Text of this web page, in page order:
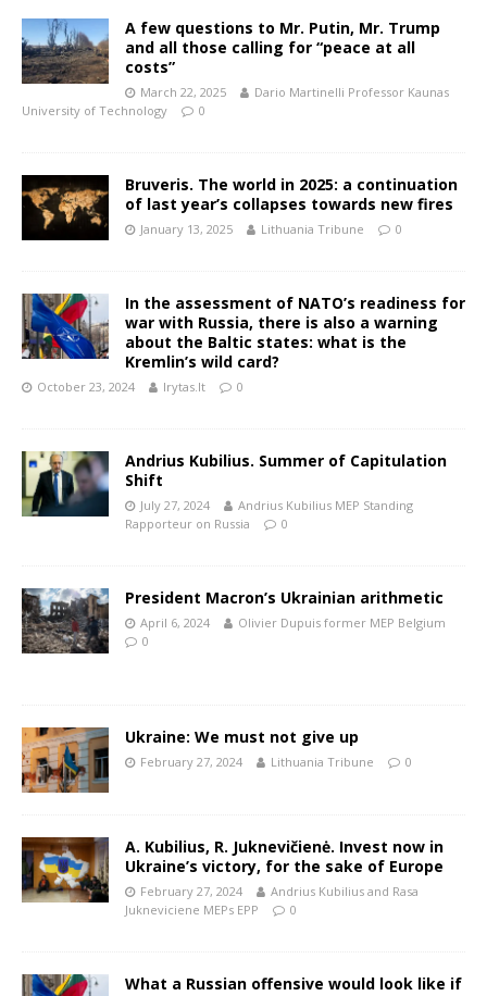
A few questions to Mr. Putin, Mr. Trump
and all those calling for “peace at all
costs”
March 22, 2025
Dario Martinelli Professor Kaunas
University of Technology
0
Bruveris. The world in 2025: a continuation
of last year’s collapses towards new fires
January 13, 2025 Lithuania Tribune 0
In the assessment of NATO’s readiness for
war with Russia, there is also a warning
about the Baltic states: what is the
Kremlin’s wild card?
October 23, 2024 lrytas.lt 0
Andrius Kubilius. Summer of Capitulation
Shift
July 27, 2024
Andrius Kubilius MEP Standing
Rapporteur on Russia
0
President Macron’s Ukrainian arithmetic
April 6, 2024
Olivier Dupuis former MEP Belgium
0
Ukraine: We must not give up
February 27, 2024 Lithuania Tribune 0
A. Kubilius, R. Juknevičienė. Invest now in
Ukraine’s victory, for the sake of Europe
February 27, 2024
Andrius Kubilius and Rasa
Jukneviciene MEPs EPP
0
What a Russian offensive would look like if